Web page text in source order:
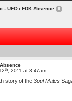
- UFO› FDK Absence
th , 2011 at 3:47am
story of theSoul Mates